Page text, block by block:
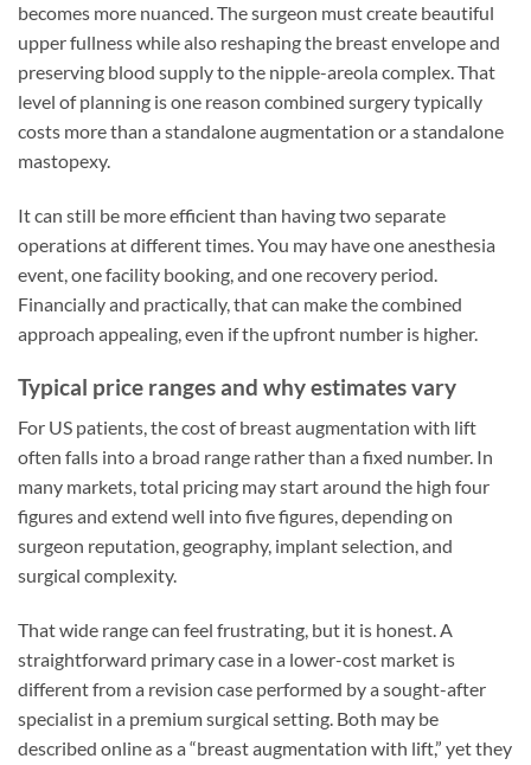
becomes more nuanced. The surgeon must create beautiful
upper fullness while also reshaping the breast envelope and
preserving blood supply to the nipple-areola complex. That
level of planning is one reason combined surgery typically
costs more than a standalone augmentation or a standalone
mastopexy.
It can still be more efficient than having two separate
operations at different times. You may have one anesthesia
event, one facility booking, and one recovery period.
Financially and practically, that can make the combined
approach appealing, even if the upfront number is higher.
Typical price ranges and why estimates vary
For US patients, the cost of breast augmentation with lift
often falls into a broad range rather than a fixed number. In
many markets, total pricing may start around the high four
figures and extend well into five figures, depending on
surgeon reputation, geography, implant selection, and
surgical complexity.
That wide range can feel frustrating, but it is honest. A
straightforward primary case in a lower-cost market is
different from a revision case performed by a sought-after
specialist in a premium surgical setting. Both may be
described online as a “breast augmentation with lift,” yet they